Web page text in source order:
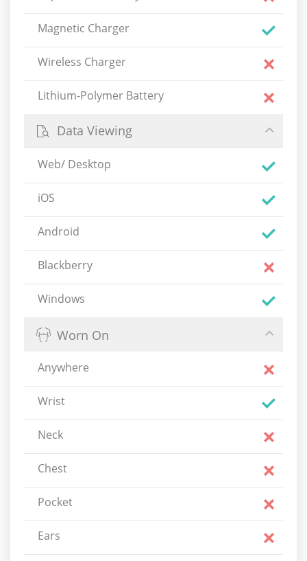
Magnetic Charger
Wireless Charger
Lithium-Polymer Battery
Data Viewing
Web/ Desktop
iOS
Android
Blackberry
Windows
Worn On
Anywhere
Wrist
Neck
Chest
Pocket
Ears